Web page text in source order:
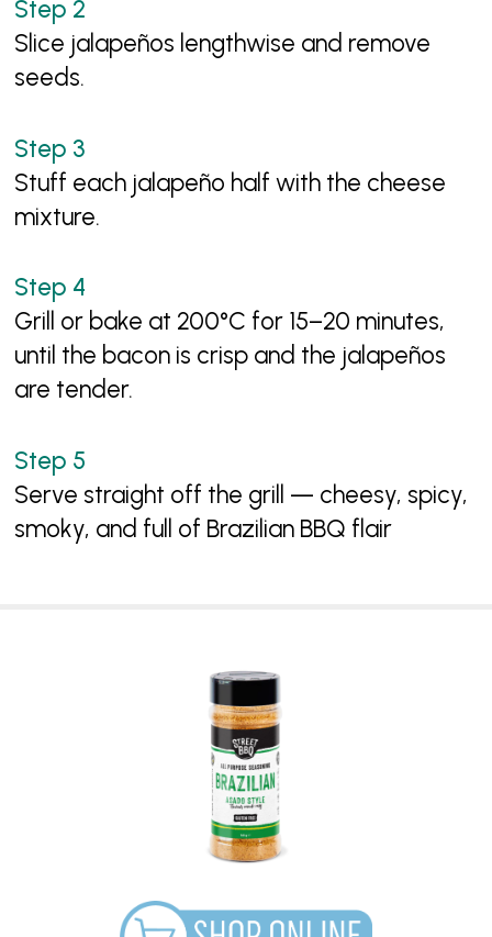
Slice jalapeños lengthwise and remove
seeds.
Stuff each jalapeño half with the cheese
mixture.
Grill or bake at 200°C for 15–20 minutes,
until the bacon is crisp and the jalapeños
are tender.
Serve straight off the grill — cheesy, spicy,
smoky, and full of Brazilian BBQ flair